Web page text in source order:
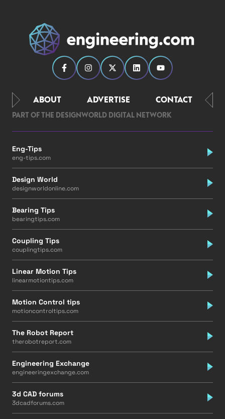
ABOUT ADVERTISE CONTACT
PART OF THE DESIGNWORLD DIGITAL NETWORK
Eng-Tips
eng-tips.com
Design World
designworldonline.com
Bearing Tips
bearingtips.com
Coupling Tips
couplingtips.com
Linear Motion Tips
linearmotiontips.com
Motion Control tips
motioncontroltips.com
The Robot Report
therobotreport.com
Engineering Exchange
engineeringexchange.com
3d CAD forums
3dcadforums.com